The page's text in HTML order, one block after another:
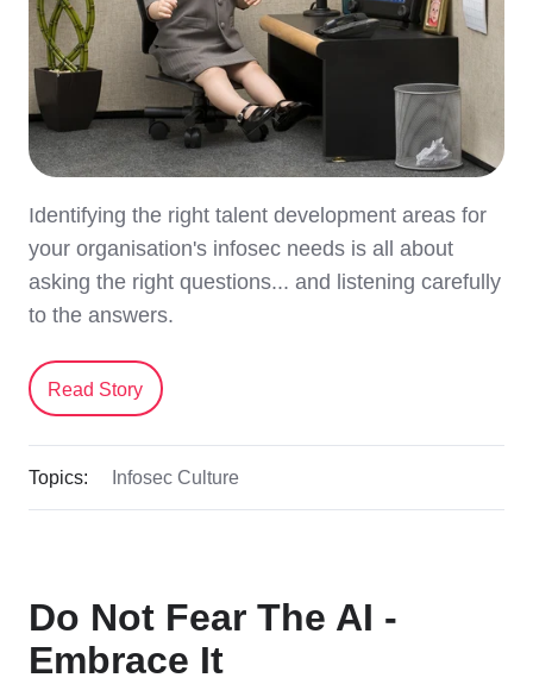
Identifying the right talent development areas for
your organisation's infosec needs is all about
asking the right questions... and listening carefully
to the answers.
Read Story
Topics: Infosec Culture
Do Not Fear The AI -
Embrace It